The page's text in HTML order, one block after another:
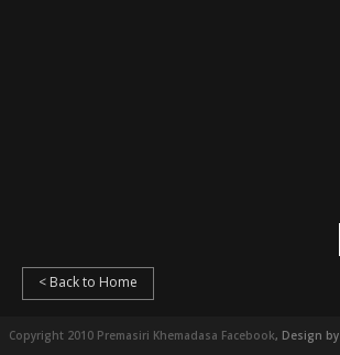
< Back to Home
Copyright 2010 Premasiri Khemadasa Facebook, Design by